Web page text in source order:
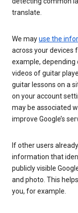
translate.
We mayuse the
across your devices
example, depending
videos of guitar
guitar lessons on a
on your account
may be associated
improve Google’s
If other users
information that
publicly visible
and photo. This
you, for example.